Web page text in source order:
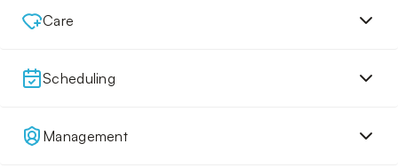
Care
Scheduling
Management